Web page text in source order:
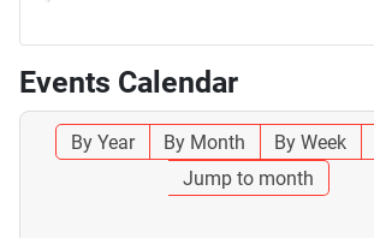
Events Calendar
By Year By Month By Week
Jump to month